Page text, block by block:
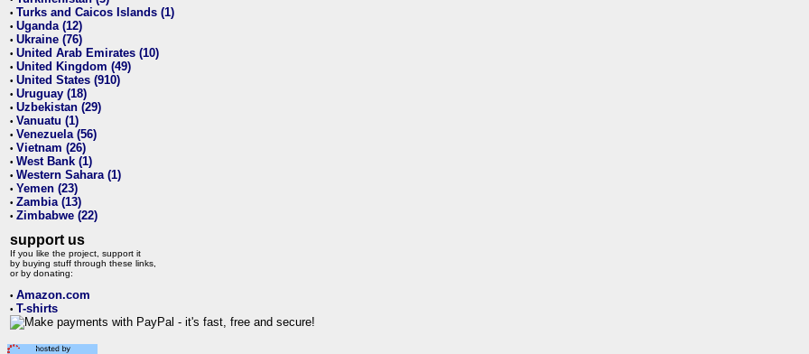
• Turks and Caicos Islands (1)
• Uganda (12)
• Ukraine (76)
• United Arab Emirates (10)
• United Kingdom (49)
• United States (910)
• Uruguay (18)
• Uzbekistan (29)
• Vanuatu (1)
• Venezuela (56)
• Vietnam (26)
• West Bank (1)
• Western Sahara (1)
• Yemen (23)
• Zambia (13)
• Zimbabwe (22)
support us
If you like the project, support it
by buying stuff through these links,
or by donating:
• Amazon.com
• T-shirts